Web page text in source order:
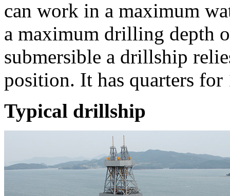
can work in a maximum
a maximum drilling depth
submersible a drillship
position. It has quarters for
Typical drillship